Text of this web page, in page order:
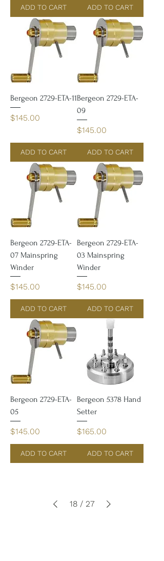
ADD TO CART ADD TO CART
Bergeon 2729-ETA-11
Price
$145.00
ADD TO CART
Bergeon 2729-ETA-
09
Price
$145.00
ADD TO CART
Bergeon 2729-ETA-
07 Mainspring
Winder
Price
$145.00
ADD TO CART
Bergeon 2729-ETA-
03 Mainspring
Winder
Price
$145.00
ADD TO CART
Bergeon 2729-ETA-
05
Price
$145.00
ADD TO CART
Bergeon 5378 Hand
Setter
Price
$165.00
ADD TO CART
18 / 27